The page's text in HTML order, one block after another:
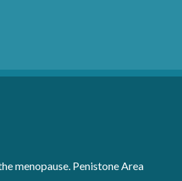
menopause. Penistone Area